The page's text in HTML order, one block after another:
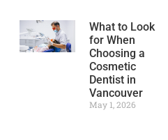
What to Look
for When
Choosing a
Cosmetic
Dentist in
Vancouver
May 1, 2026